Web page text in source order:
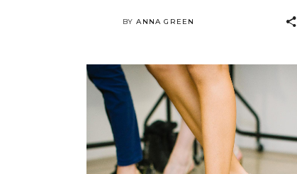
BYANNA GREEN